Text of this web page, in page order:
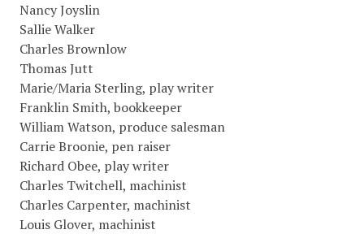
Nancy Joyslin
Sallie Walker
Charles Brownlow
Thomas Jutt
Marie/Maria Sterling, play writer
Franklin Smith, bookkeeper
William Watson, produce salesman
Carrie Broonie, pen raiser
Richard Obee, play writer
Charles Twitchell, machinist
Charles Carpenter, machinist
Louis Glover, machinist